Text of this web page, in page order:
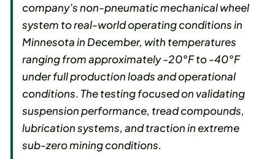
company’s non-pneumatic mechanical wheel
system to real-world operating conditions in
Minnesota in December, with temperatures
ranging from approximately -20°F to -40°F
under full production loads and operational
conditions. The testing focused on validating
suspension performance, tread compounds,
lubrication systems, and traction in extreme
sub-zero mining conditions.